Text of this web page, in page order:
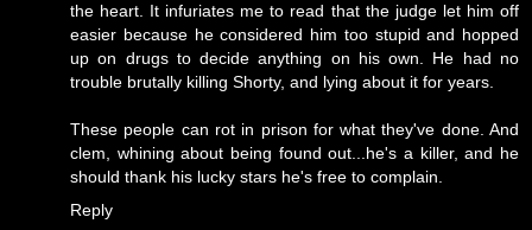
the heart. It infuriates me to read that the judge let him off
easier because he considered him too stupid and hopped
up on drugs to decide anything on his own. He had no
trouble brutally killing Shorty, and lying about it for years.
These people can rot in prison for what they've done. And
clem, whining about being found out...he's a killer, and he
should thank his lucky stars he's free to complain.
Reply